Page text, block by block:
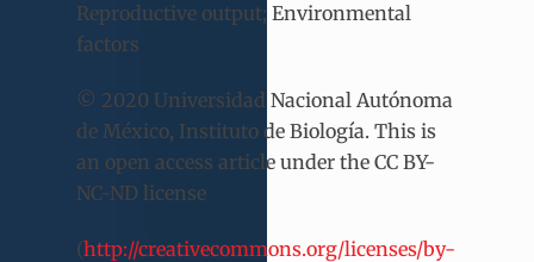
Reproductive output; Environmental
factors
© 2020 Universidad Nacional Autónoma
de México, Instituto de Biología. This is
an open access article under the CC BY-
NC-ND license
(http://creativecommons.org/licenses/by-